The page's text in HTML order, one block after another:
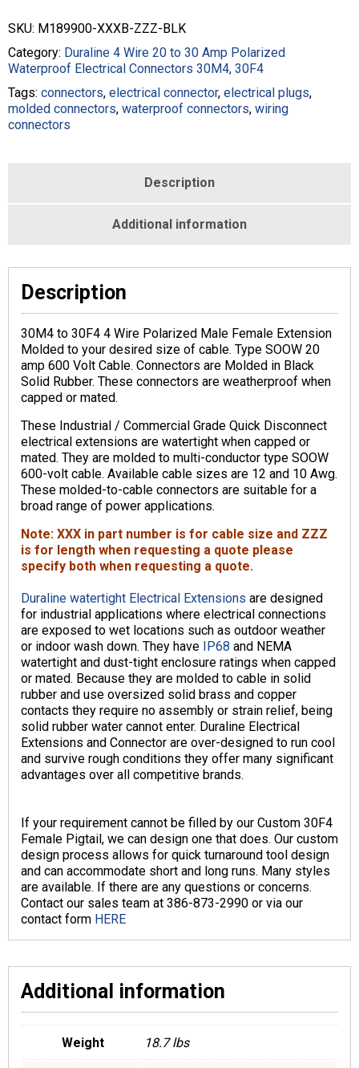
SKU: M189900-XXXB-ZZZ-BLK
Category: Duraline 4 Wire 20 to 30 Amp Polarized
Waterproof Electrical Connectors 30M4, 30F4
Tags: connectors, electrical connector, electrical plugs,
molded connectors, waterproof connectors, wiring
connectors
Description
Additional information
Description
30M4 to 30F4 4 Wire Polarized Male Female Extension
Molded to your desired size of cable. Type SOOW 20
amp 600 Volt Cable. Connectors are Molded in Black
Solid Rubber. These connectors are weatherproof when
capped or mated.
These Industrial / Commercial Grade Quick Disconnect
electrical extensions are watertight when capped or
mated. They are molded to multi-conductor type SOOW
600-volt cable. Available cable sizes are 12 and 10 Awg.
These molded-to-cable connectors are suitable for a
broad range of power applications.
Note: XXX in part number is for cable size and ZZZ
is for length when requesting a quote please
specify both when requesting a quote.
Duraline watertight Electrical Extensions are designed
for industrial applications where electrical connections
are exposed to wet locations such as outdoor weather
or indoor wash down. They have IP68 and NEMA
watertight and dust-tight enclosure ratings when capped
or mated. Because they are molded to cable in solid
rubber and use oversized solid brass and copper
contacts they require no assembly or strain relief, being
solid rubber water cannot enter. Duraline Electrical
Extensions and Connector are over-designed to run cool
and survive rough conditions they offer many significant
advantages over all competitive brands.
If your requirement cannot be filled by our Custom 30F4
Female Pigtail, we can design one that does. Our custom
design process allows for quick turnaround tool design
and can accommodate short and long runs. Many styles
are available. If there are any questions or concerns.
Contact our sales team at 386-873-2990 or via our
contact form HERE
Additional information
Weight 18.7 lbs